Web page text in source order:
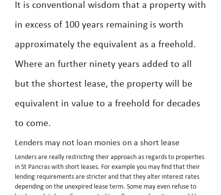
It is conventional wisdom that a property with
in excess of 100 years remaining is worth
approximately the equivalent as a freehold.
Where an further ninety years added to all
but the shortest lease, the property will be
equivalent in value to a freehold for decades
to come.
Lenders may not loan monies on a short lease
Lenders are really restricting their approach as regards to properties
in St Pancras with short leases. For example you may find that their
lending requirements are stricter and that they alter interest rates
depending on the unexpired lease term. Some may even refuse to